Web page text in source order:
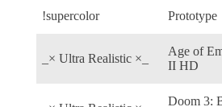
!supercolor Prototype
_× Ultra Realistic ×_
Age of
II HD
Doom 3: